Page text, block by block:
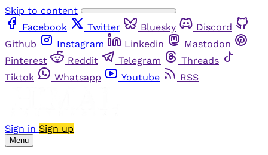
Skip to content
Facebook
Twitter Bluesky
Discord
Github
Instagram Linkedin
Mastodon
Pinterest
Reddit Telegram
Threads
Tiktok
Whatsapp Youtube RSS
Sign in Sign up
Menu